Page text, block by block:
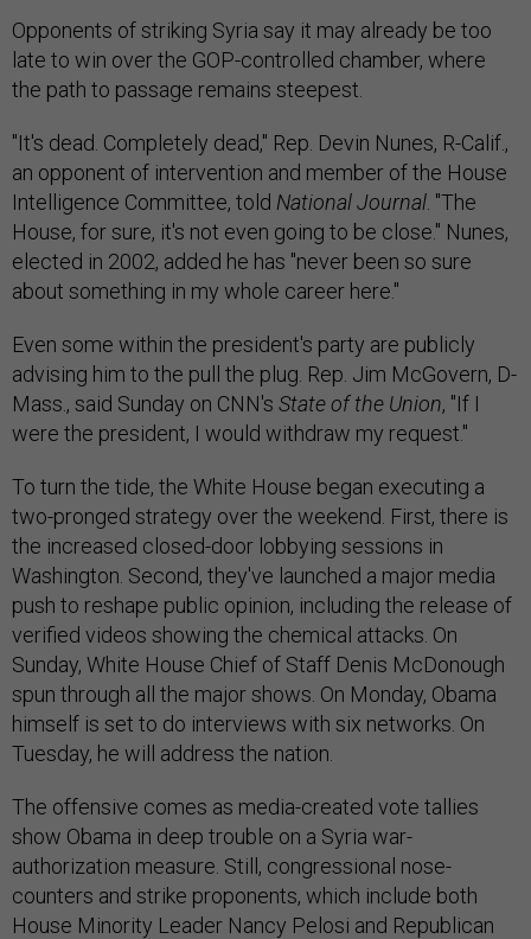
Opponents of striking Syria say it may already be too
late to win over the GOP-controlled chamber, where
the path to passage remains steepest.
"It's dead. Completely dead," Rep. Devin Nunes, R-Calif.,
an opponent of intervention and member of the House
Intelligence Committee, told National Journal . "The
House, for sure, it's not even going to be close." Nunes,
elected in 2002, added he has "never been so sure
about something in my whole career here."
Even some within the president's party are publicly
advising him to the pull the plug. Rep. Jim McGovern, D-
Mass., said Sunday on CNN's State of the Union, "If I
were the president, I would withdraw my request."
To turn the tide, the White House began executing a
two-pronged strategy over the weekend. First, there is
the increased closed-door lobbying sessions in
Washington. Second, they've launched a major media
push to reshape public opinion, including the release of
verified videos showing the chemical attacks. On
Sunday, White House Chief of Staff Denis McDonough
spun through all the major shows. On Monday, Obama
himself is set to do interviews with six networks. On
Tuesday, he will address the nation.
The offensive comes as media-created vote tallies
show Obama in deep trouble on a Syria war-
authorization measure. Still, congressional nose-
counters and strike proponents, which include both
House Minority Leader Nancy Pelosi and Republican